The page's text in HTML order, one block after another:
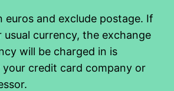
euros and exclude postage. If
currency, the exchange
will be charged in is
credit card company or